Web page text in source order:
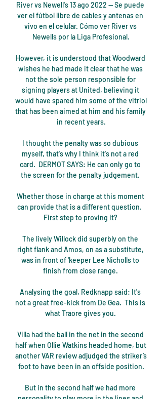
River vs Newell's 13 ago 2022 — Se puede
ver el fútbol libre de cables y antenas en
vivo en el celular. Cómo ver River vs
Newells por la Liga Profesional.
However, it is understood that Woodward
wishes he had made it clear that he was
not the sole person responsible for
signing players at United, believing it
would have spared him some of the vitriol
that has been aimed at him and his family
in recent years.
I thought the penalty was so dubious
myself, that's why I think it's not a red
card.  DERMOT SAYS: He can only go to
the screen for the penalty judgement.
Whether those in charge at this moment
can provide that is a different question.
First step to proving it?
The lively Willock did superbly on the
right flank and Amos, on as a substitute,
was in front of 'keeper Lee Nicholls to
finish from close range.
Analysing the goal, Redknapp said: It's
not a great free-kick from De Gea.  This is
what Traore gives you.
Villa had the ball in the net in the second
half when Ollie Watkins headed home, but
another VAR review adjudged the striker’s
foot to have been in an offside position.
But in the second half we had more